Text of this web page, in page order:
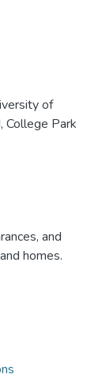
of
College Park
and
homes.